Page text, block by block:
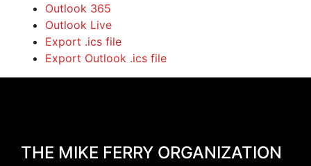
Outlook 365
Outlook Live
Export .ics file
Export Outlook .ics file
THE MIKE FERRY ORGANIZATION